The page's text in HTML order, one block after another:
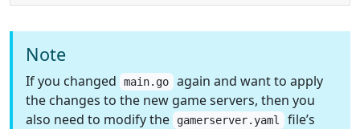
Note
If you changed main.go again and want to apply
the changes to the new game servers, then you
also need to modify the
gamerserver.yaml file’s